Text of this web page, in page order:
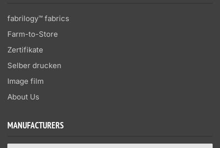
fabrilogy™ fabrics
Farm-to-Store
Zertifikate
Selber drucken
Image film
About Us
MANUFACTURERS